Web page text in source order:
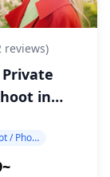
reviews)
in
Photoshoot / Photo tour